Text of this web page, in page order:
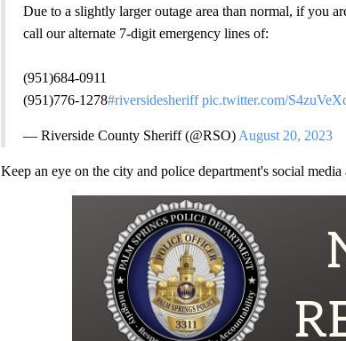
Due to a slightly larger outage area than normal, if you
call our alternate 7-digit emergency lines of:
(951)684-0911
(951)776-1278#riversidesheriff pic.twitter.com/
— Riverside County Sheriff (@RSO) August 20, 2023
Keep an eye on the city and police department's social